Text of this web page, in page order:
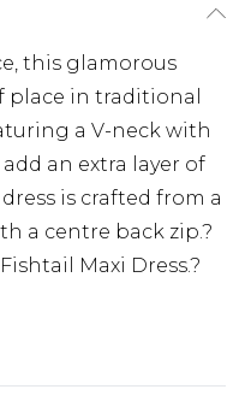
this glamorous
place in traditional
a V-neck with
an extra layer of
is crafted from a
a centre back zip.?
Maxi Dress.?